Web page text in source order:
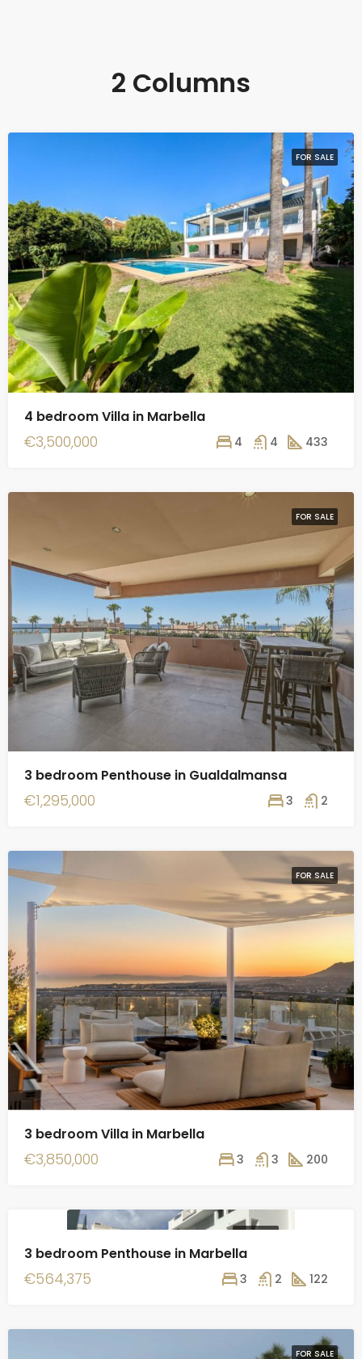
2 Columns
FOR SALE
4 bedroom Villa in Marbella
€3,500,000 4 4 433
FOR SALE
3 bedroom Penthouse in Gualdalmansa
€1,295,000 3 2
FOR SALE
3 bedroom Villa in Marbella
€3,850,000 3 3 200
3 bedroom Penthouse in Marbella
€564,375 3 2 122
FOR SALE